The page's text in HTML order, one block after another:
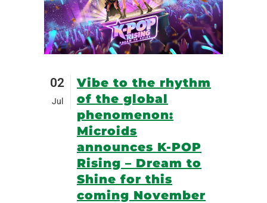
02
Jul
Vibe to the rhythm
of the global
phenomenon:
Microids
announces K-POP
Rising – Dream to
Shine for this
coming November